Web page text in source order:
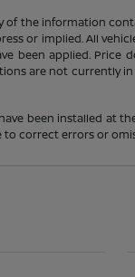
the information
or implied. All
been applied. Price
are not
been installed at
correct errors or